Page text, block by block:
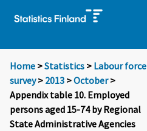
Home >Statistics > Labour force
survey> 2013 >October>
Appendix table 10. Employed
persons aged 15-74 by Regional
State Administrative Agencies